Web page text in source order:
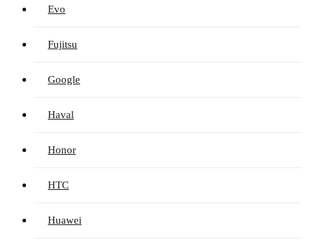
Evo
Fujitsu
Google
Haval
Honor
HTC
Huawei